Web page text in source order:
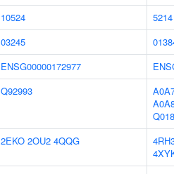
10524
5214
03245
ENSG00000172977
Q92993
2EKO 2OU2 4QQG